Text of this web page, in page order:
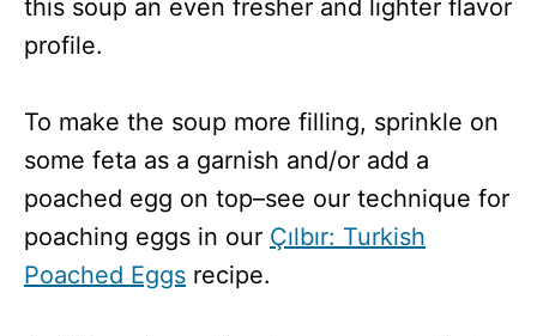
this soup an even fresher and lighter flavor
profile.
To make the soup more filling, sprinkle on
some feta as a garnish and/or add a
poached egg on top–see our technique for
poaching eggs in our Çılbır: Turkish
Poached Eggs recipe.